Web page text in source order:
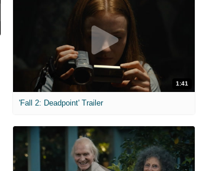
1:41
'Fall 2: Deadpoint' Trailer